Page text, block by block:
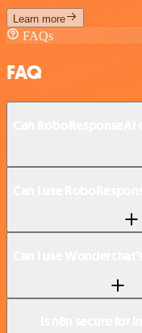
Learn more
FAQs
FAQ